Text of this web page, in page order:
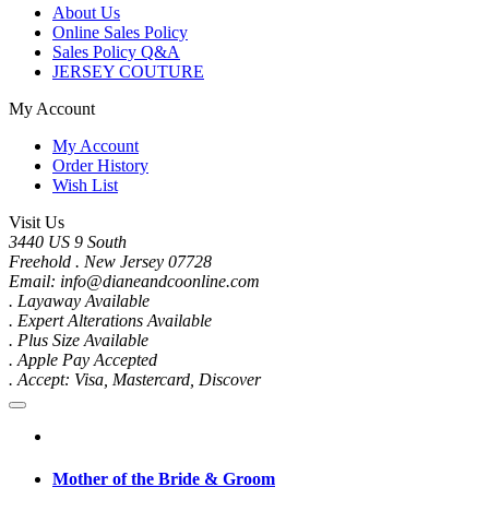
About Us
Online Sales Policy
Sales Policy Q&A
JERSEY COUTURE
My Account
My Account
Order History
Wish List
Visit Us
3440 US 9 South
Freehold . New Jersey 07728
Email: info@dianeandcoonline.com
. Layaway Available
. Expert Alterations Available
. Plus Size Available
. Apple Pay Accepted
. Accept: Visa, Mastercard, Discover
Mother of the Bride & Groom